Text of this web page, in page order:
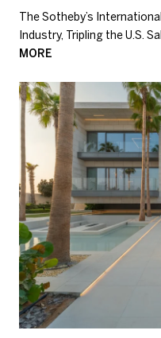
The Sotheby’s
Industry, Tripling the U.S.
MORE